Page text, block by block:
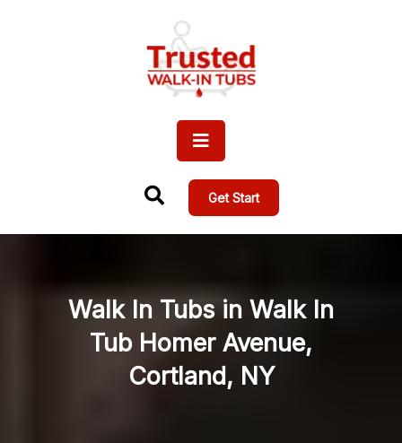
Get Start
Walk In Tubs in Walk In
Tub Homer Avenue,
Cortland, NY